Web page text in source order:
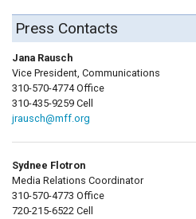
Press Contacts
Jana Rausch
Vice President, Communications
310-570-4774 Office
310-435-9259 Cell
jrausch@mff.org
Sydnee Flotron
Media Relations Coordinator
310-570-4773 Office
720-215-6522 Cell